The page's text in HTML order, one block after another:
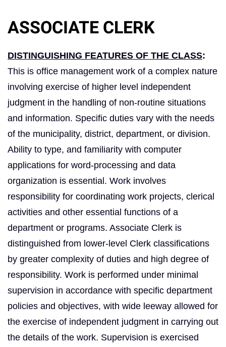
ASSOCIATE CLERK
DISTINGUISHING FEATURES OF THE CLASS:
This is office management work of a complex nature
involving exercise of higher level independent
judgment in the handling of non‑routine situations
and information. Specific duties vary with the needs
of the municipality, district, department, or division.
Ability to type, and familiarity with computer
applications for word-processing and data
organization is essential. Work involves
responsibility for coordinating work projects, clerical
activities and other essential functions of a
department or programs. Associate Clerk is
distinguished from lower-level Clerk classifications
by greater complexity of duties and high degree of
responsibility. Work is performed under minimal
supervision in accordance with specific department
policies and objectives, with wide leeway allowed for
the exercise of independent judgment in carrying out
the details of the work. Supervision is exercised